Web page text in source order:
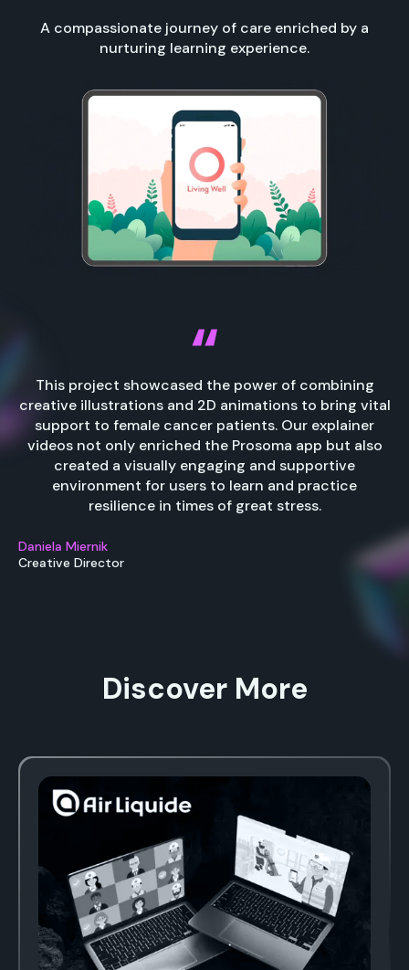
A compassionate journey of care enriched by a
nurturing learning experience.
This project showcased the power of combining
creative illustrations and 2D animations to bring vital
support to female cancer patients. Our explainer
videos not only enriched the Prosoma app but also
created a visually engaging and supportive
environment for users to learn and practice
resilience in times of great stress.
Daniela Miernik
Creative Director
Discover More